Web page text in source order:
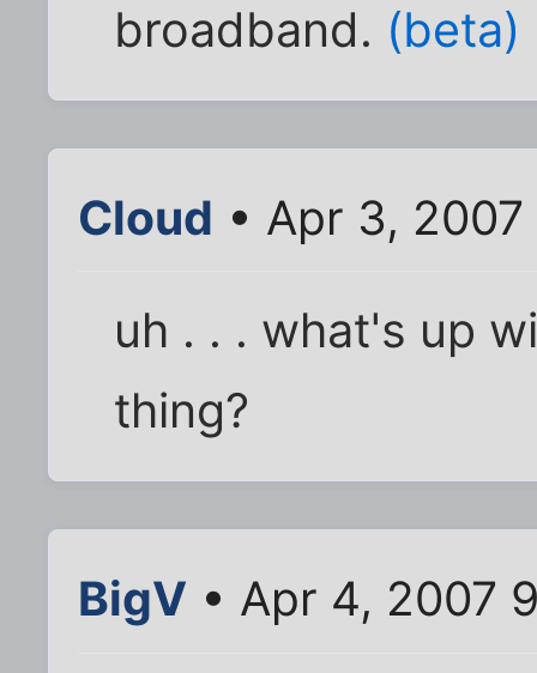
broadband. (beta)
Cloud • Apr 3,
uh . . . what's up
thing?
BigV • Apr 4, 2007